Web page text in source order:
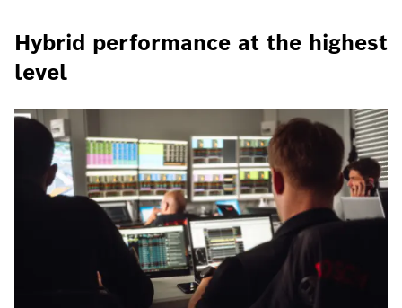
Hybrid performance at the highest
level